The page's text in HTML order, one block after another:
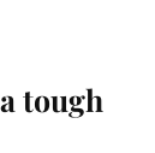
tough